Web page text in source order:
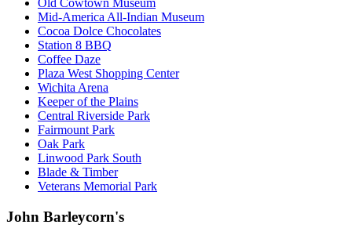
Mid-America All-Indian Museum
Cocoa Dolce Chocolates
Station 8 BBQ
Coffee Daze
Plaza West Shopping Center
Wichita Arena
Keeper of the Plains
Central Riverside Park
Fairmount Park
Oak Park
Linwood Park South
Blade & Timber
Veterans Memorial Park
John Barleycorn's